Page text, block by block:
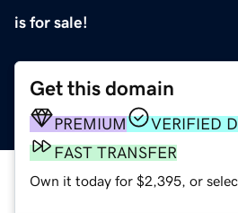
is for sale!
Get this domain
PREMIUM
VERIFIED
FAST TRANSFER
Own it today for $2,395, or